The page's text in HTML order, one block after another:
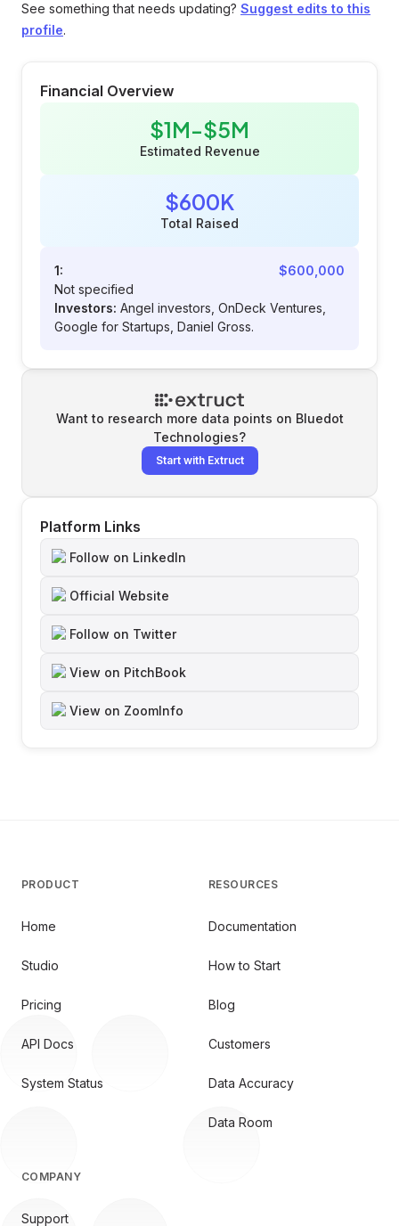
See something that needs updating? Suggest edits to this
profile.
Financial Overview
$1M-$5M
Estimated Revenue
$600K
Total Raised
1:
$600,000
Not specified
Investors: Angel investors, OnDeck Ventures,
Google for Startups, Daniel Gross.
Want to research more data points on Bluedot
Technologies?
Start with Extruct
Platform Links
Follow on LinkedIn
Official Website
Follow on Twitter
View on PitchBook
View on ZoomInfo
PRODUCT
Home
Studio
Pricing
API Docs
System Status
RESOURCES
Documentation
How to Start
Blog
Customers
Data Accuracy
Data Room
COMPANY
Support